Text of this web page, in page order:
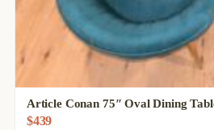
Article Conan 75″ Oval Dining
$439